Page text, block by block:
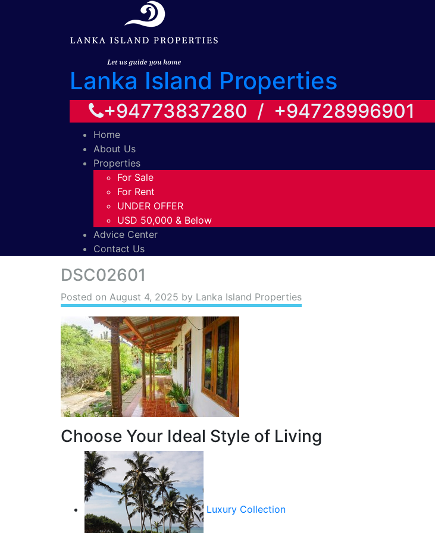
Lanka Island Properties
+94773837280 / +94728996901
Home
About Us
Properties
For Sale
For Rent
UNDER OFFER
USD 50,000 & Below
Advice Center
Contact Us
DSC02601
Posted on August 4, 2025 by Lanka Island Properties
Choose Your Ideal Style of Living
Luxury Collection